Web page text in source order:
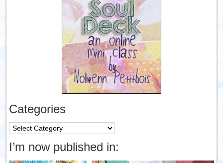
Categories
Categories
I’m now published in: